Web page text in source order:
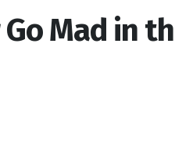
Mad in